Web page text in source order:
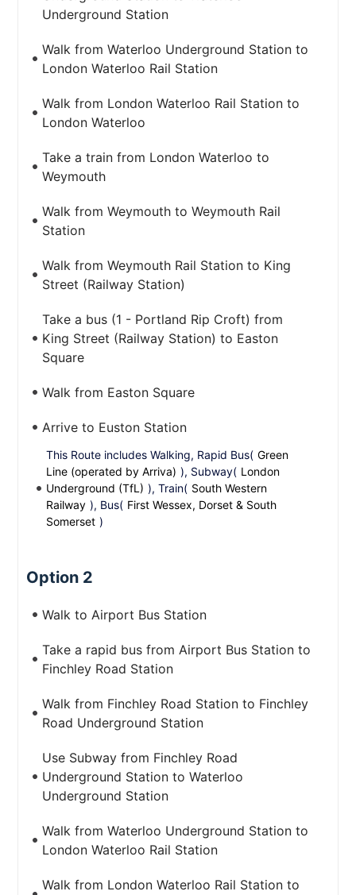
Underground Station
Walk from Waterloo Underground Station to
London Waterloo Rail Station
Walk from London Waterloo Rail Station to
London Waterloo
Take a train from London Waterloo to
Weymouth
Walk from Weymouth to Weymouth Rail
Station
Walk from Weymouth Rail Station to King
Street (Railway Station)
Take a bus (1 - Portland Rip Croft) from
King Street (Railway Station) to Easton
Square
Walk from Easton Square
Arrive to Euston Station
This Route includes Walking, Rapid Bus( Green
Line (operated by Arriva) ), Subway( London
Underground (TfL) ), Train( South Western
Railway ), Bus( First Wessex, Dorset & South
Somerset )
Option 2
Walk to Airport Bus Station
Take a rapid bus from Airport Bus Station to
Finchley Road Station
Walk from Finchley Road Station to Finchley
Road Underground Station
Use Subway from Finchley Road
Underground Station to Waterloo
Underground Station
Walk from Waterloo Underground Station to
London Waterloo Rail Station
Walk from London Waterloo Rail Station to